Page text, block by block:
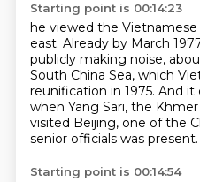
Starting point is 00:14:23
he viewed the
east. Already by March
publicly making noise,
South China Sea, which
reunification in 1975. And it
when Yang Sari, the
visited Beijing, one of the
senior officials was present.
Starting point is 00:14:54